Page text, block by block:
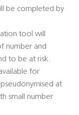
be completed by
tool will
number and
to be at risk.
for
at
small number